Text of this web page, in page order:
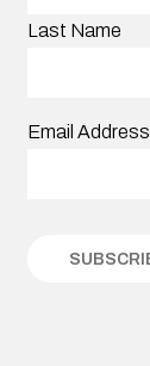
Last Name
Email Address